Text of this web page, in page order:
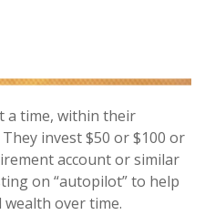
a time, within their
invest $50 or $100 or
account or similar
on “autopilot” to help
over time.